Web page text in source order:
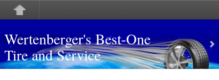
Wertenberger's Best-One
Tire and Service